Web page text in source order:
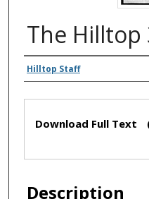
The Hilltop
Authors
Hilltop Staff
Files
Download Full Text
Description